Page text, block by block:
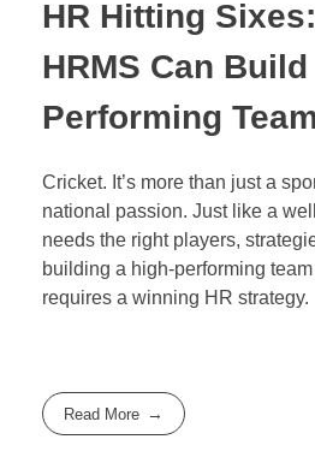
HR Hitting
HRMS Can
Performing
Cricket. It’s more than just a
national passion. Just like a
needs the right players,
building a high-performing
requires a winning HR strategy.
Read More